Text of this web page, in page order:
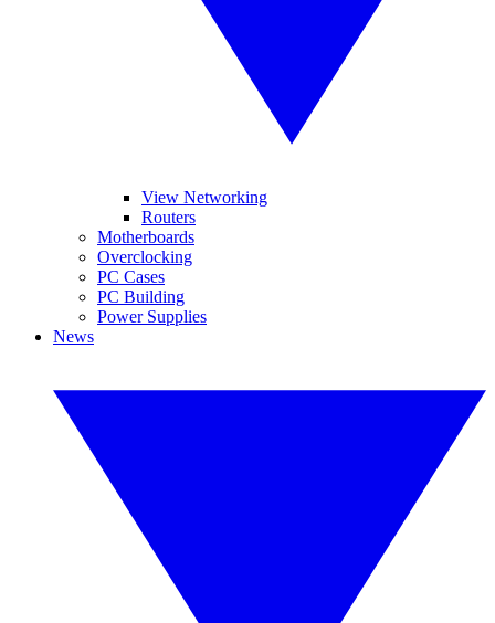
View Networking
Routers
Motherboards
Overclocking
PC Cases
PC Building
Power Supplies
News